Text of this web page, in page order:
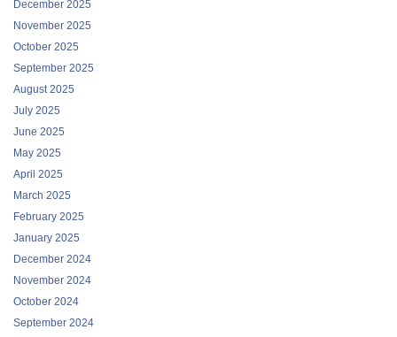
December 2025
November 2025
October 2025
September 2025
August 2025
July 2025
June 2025
May 2025
April 2025
March 2025
February 2025
January 2025
December 2024
November 2024
October 2024
September 2024